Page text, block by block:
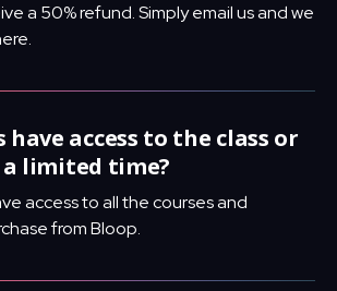
a 50% refund. Simply email us and we
have access to the class or
limited time?
access to all the courses and
from Bloop.